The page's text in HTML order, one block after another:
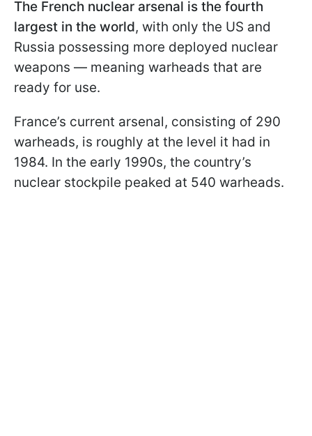
The French nuclear arsenal is the fourth
largest in the world, with only the US and
Russia possessing more deployed nuclear
weapons — meaning warheads that are
ready for use.
France’s current arsenal, consisting of 290
warheads, is roughly at the level it had in
1984. In the early 1990s, the country’s
nuclear stockpile peaked at 540 warheads.